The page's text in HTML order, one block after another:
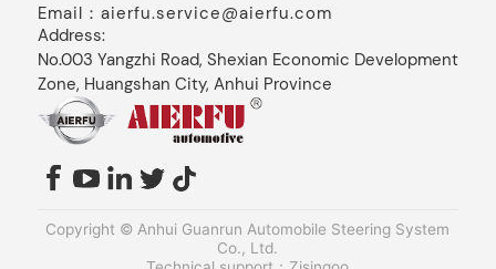
Email：aierfu.service@aierfu.com
Address:
No.003 Yangzhi Road, Shexian Economic Development
Zone, Huangshan City, Anhui Province
Copyright © Anhui Guanrun Automobile Steering System
Co., Ltd.